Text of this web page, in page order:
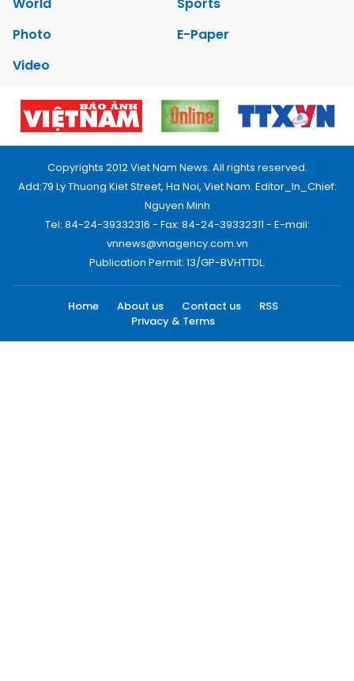
Photo
E-Paper
Video
Copyrights 2012 Viet Nam News. All rights reserved.
Add:79 Ly Thuong Kiet Street, Ha Noi, Viet Nam. Editor_In_Chief:
Nguyen Minh
Tel: 84-24-39332316 - Fax: 84-24-39332311 - E-mail:
vnnews@vnagency.com.vn
Publication Permit: 13/GP-BVHTTDL.
Home About us Contact us
RSS
Privacy & Terms